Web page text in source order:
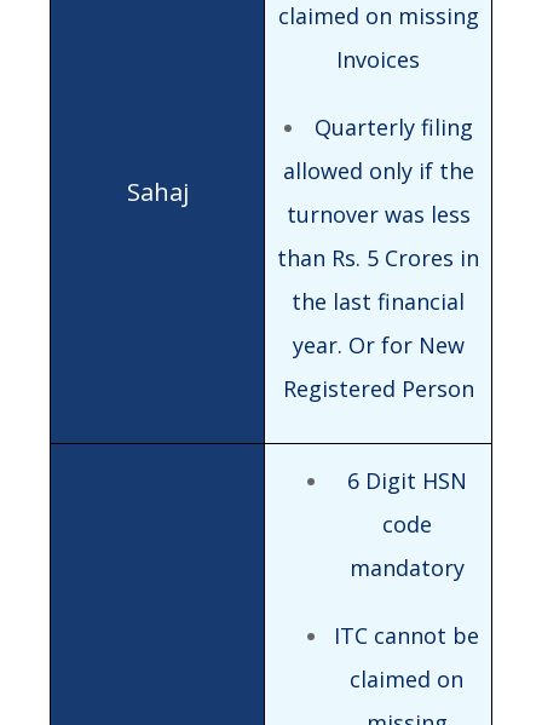
claimed on missing
Invoices
Quarterly filing
allowed only if the
turnover was less
than Rs. 5 Crores in
the last financial
year. Or for New
Registered Person
6 Digit HSN
code
mandatory
ITC cannot be
claimed on